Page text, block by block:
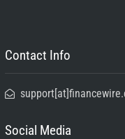
Contact Info
Social Media